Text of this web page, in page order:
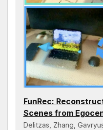
FunRec:
Scenes from
Delitzas, Zhang,